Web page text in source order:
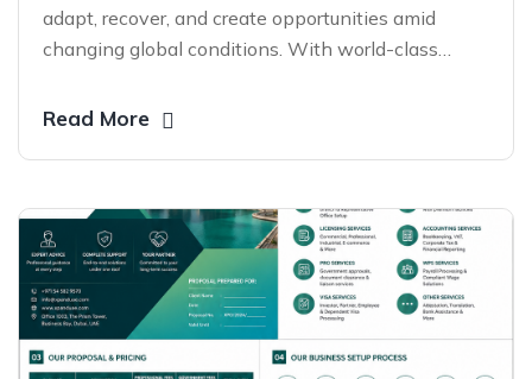
adapt, recover, and create opportunities amid
changing global conditions. With world-class
connectivity, and a business-friendly ecosystem,
long-term success.
Read More